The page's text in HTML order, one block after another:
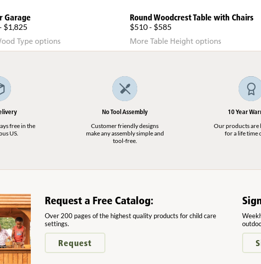
Garage
$1,825
Type options
Round Woodcrest Table with Chairs
$510 - $585
More Table Height options
free in the
US.
No Tool Assembly
Customer friendly designs
make any assembly simple and
tool-free.
10 Year
Our products are
for a life time
Request a Free Catalog:
Over 200 pages of the highest quality products for child care
settings.
Request